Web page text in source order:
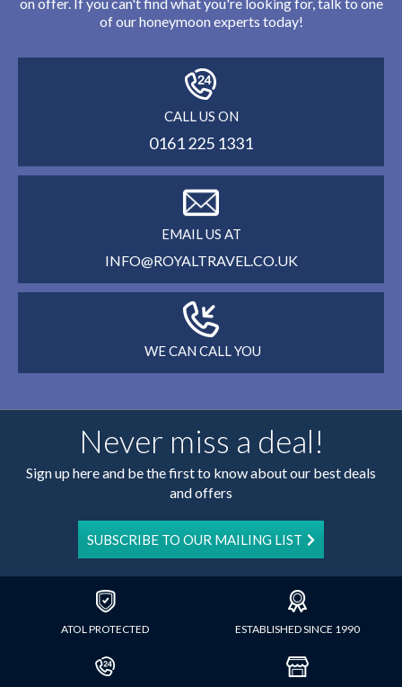
of our honeymoon experts today!
CALL US ON
0161 225 1331
EMAIL US AT
INFO@ROYALTRAVEL.CO.UK
WE CAN CALL YOU
Never miss a deal!
Sign up here and be the first to know about our best deals
and offers
SUBSCRIBE TO OUR MAILING LIST
ATOL PROTECTED ESTABLISHED SINCE 1990